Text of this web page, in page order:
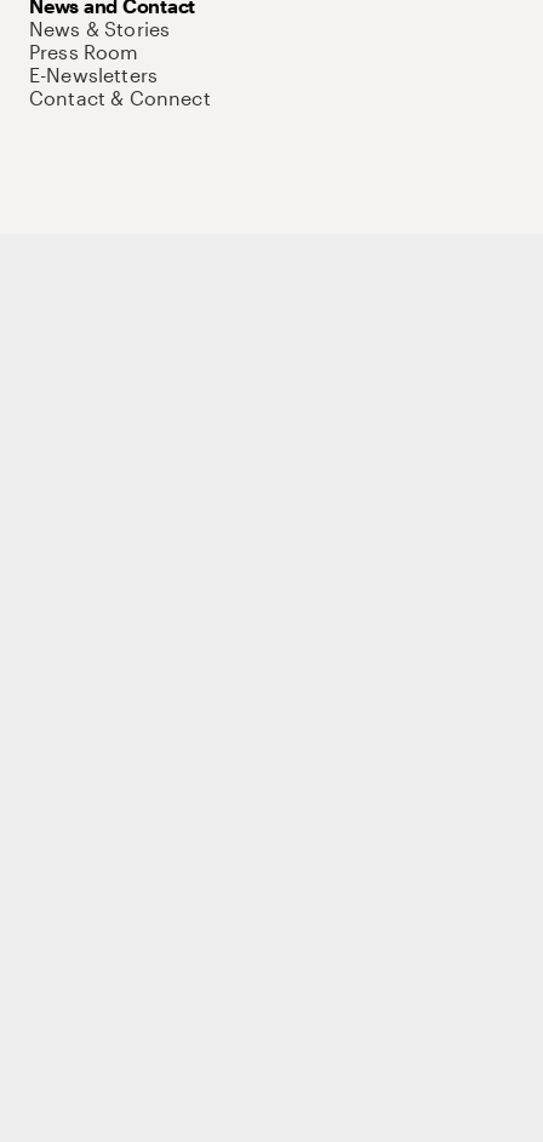
News and Contact
News & Stories
Press Room
E-Newsletters
Contact & Connect